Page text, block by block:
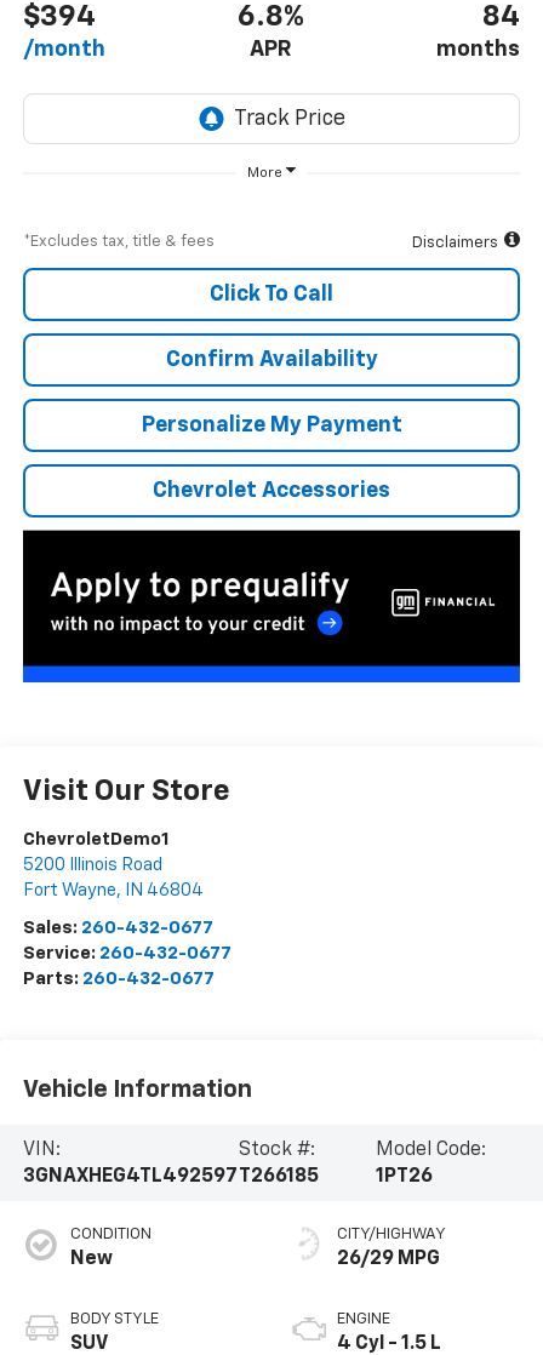
$394
/month
6.8%
APR
84
months
More
*Excludes tax, title & fees Disclaimers
Click To Call
Confirm Availability
Personalize My Payment
Chevrolet Accessories
Visit Our Store
ChevroletDemo1
5200 Illinois Road
Fort Wayne, IN 46804
Sales: 260-432-0677
Service: 260-432-0677
Parts: 260-432-0677
Vehicle Information
VIN:
3GNAXHEG4TL492597
Stock #:
T266185
Model Code:
1PT26
CONDITION
New
BODY STYLE
SUV
CITY/HIGHWAY
26/29 MPG
ENGINE
4 Cyl - 1.5 L